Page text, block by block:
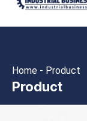
Home - Product
Product